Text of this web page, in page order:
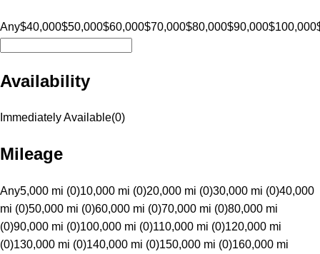
Any$40,000$50,000$60,000$70,000$80,000$90,000$100,000
Availability
Immediately Available(0)
Mileage
Any5,000 mi (0)10,000 mi (0)20,000 mi (0)30,000 mi (0)40,000
mi (0)50,000 mi (0)60,000 mi (0)70,000 mi (0)80,000 mi
(0)90,000 mi (0)100,000 mi (0)110,000 mi (0)120,000 mi
(0)130,000 mi (0)140,000 mi (0)150,000 mi (0)160,000 mi